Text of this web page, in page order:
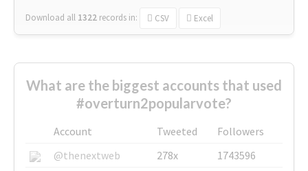
Download all 1322 records in: CSV Excel
What are the biggest accounts that used
#overturn2popularvote?
Account Tweeted
Followers
@thenextweb
278x
1743596